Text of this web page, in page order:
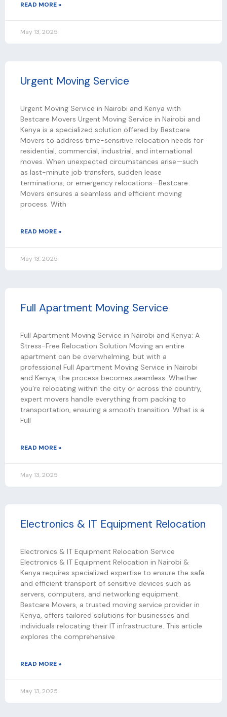
READ MORE »
May 13, 2025
Urgent Moving Service
Urgent Moving Service in Nairobi and Kenya with
Bestcare Movers Urgent Moving Service in Nairobi and
Kenya is a specialized solution offered by Bestcare
Movers to address time-sensitive relocation needs for
residential, commercial, industrial, and international
moves. When unexpected circumstances arise—such
as last-minute job transfers, sudden lease
terminations, or emergency relocations—Bestcare
Movers ensures a seamless and efficient moving
process. With
READ MORE »
May 13, 2025
Full Apartment Moving Service
Full Apartment Moving Service in Nairobi and Kenya: A
Stress-Free Relocation Solution Moving an entire
apartment can be overwhelming, but with a
professional Full Apartment Moving Service in Nairobi
and Kenya, the process becomes seamless. Whether
you’re relocating within the city or across the country,
expert movers handle everything from packing to
transportation, ensuring a smooth transition. What is a
Full
READ MORE »
May 13, 2025
Electronics & IT Equipment Relocation
Electronics & IT Equipment Relocation Service
Electronics & IT Equipment Relocation in Nairobi &
Kenya requires specialized expertise to ensure the safe
and efficient transport of sensitive devices such as
servers, computers, and networking equipment.
Bestcare Movers, a trusted moving service provider in
Kenya, offers tailored solutions for businesses and
individuals relocating their IT infrastructure. This article
explores the comprehensive
READ MORE »
May 13, 2025